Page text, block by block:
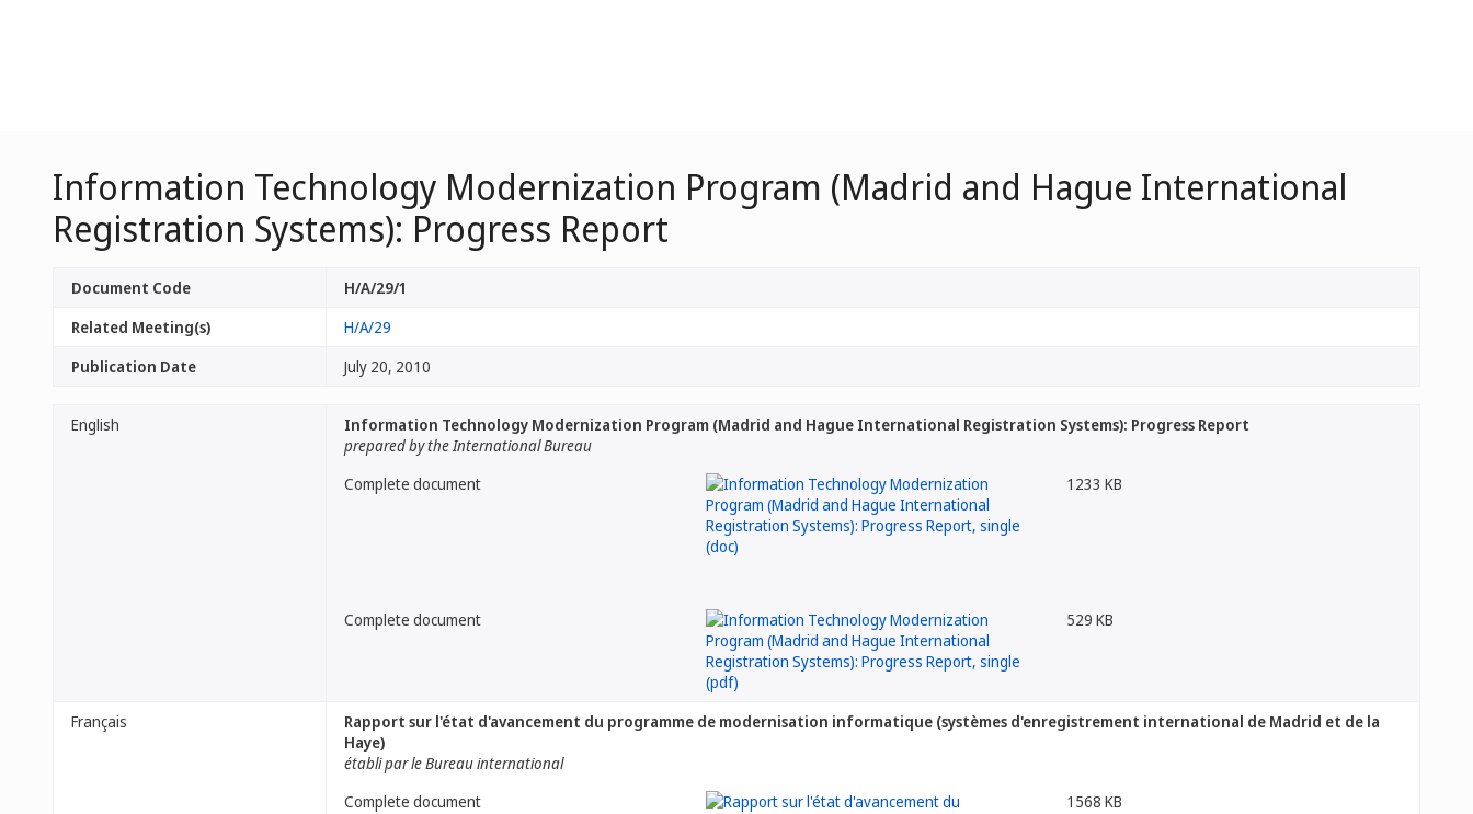
Information Technology Modernization Program (Madrid and Hague International
Registration Systems): Progress Report
Document Code
H/A/29/1
Related Meeting(s)
H/A/29
Publication Date
July 20, 2010
English
Information Technology Modernization Program (Madrid and Hague International Registration Systems): Progress Report
prepared by the International Bureau
Complete document
1233 KB
Complete document 529 KB
Français
Rapport sur l'état d'avancement du programme de modernisation informatique (systèmes d'enregistrement international de Madrid et de la
Haye)
établi par le Bureau international
Complete document
1568 KB